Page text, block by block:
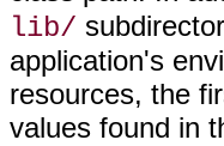
lib/
application's
resources, the
values found in